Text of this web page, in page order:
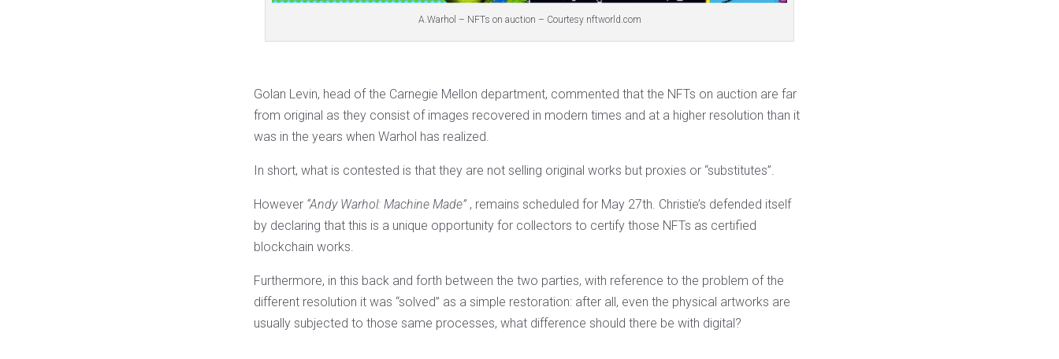
A.Warhol – NFTs on auction – Courtesy nftworld.com
Golan Levin, head of the Carnegie Mellon department, commented that the NFTs on auction are far
from original as they consist of images recovered in modern times and at a higher resolution than it
was in the years when Warhol has realized.
In short, what is contested is that they are not selling original works but proxies or “substitutes”.
However “Andy Warhol: Machine Made” , remains scheduled for May 27th. Christie’s defended itself
by declaring that this is a unique opportunity for collectors to certify those NFTs as certified
blockchain works.
Furthermore, in this back and forth between the two parties, with reference to the problem of the
different resolution it was “solved” as a simple restoration: after all, even the physical artworks are
usually subjected to those same processes, what difference should there be with digital?